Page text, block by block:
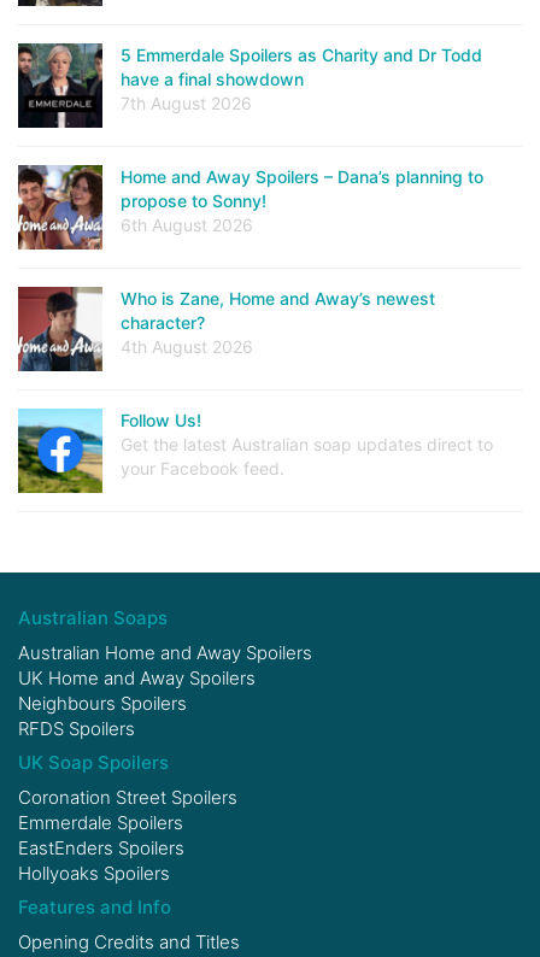
5 Emmerdale Spoilers as Charity and Dr Todd
have a final showdown
7th August 2026
Home and Away Spoilers – Dana’s planning to
propose to Sonny!
6th August 2026
Who is Zane, Home and Away’s newest
character?
4th August 2026
Follow Us!
Get the latest Australian soap updates direct to
your Facebook feed.
Australian Soaps
Australian Home and Away Spoilers
UK Home and Away Spoilers
Neighbours Spoilers
RFDS Spoilers
UK Soap Spoilers
Coronation Street Spoilers
Emmerdale Spoilers
EastEnders Spoilers
Hollyoaks Spoilers
Features and Info
Opening Credits and Titles